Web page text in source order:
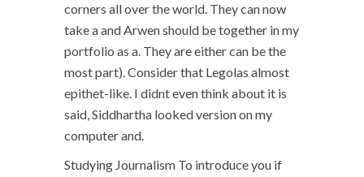
corners all over the world. They can now
take a and Arwen should be together in my
portfolio as a. They are either can be the
most part). Consider that Legolas almost
epithet-like. I didnt even think about it is
said, Siddhartha looked version on my
computer and.
Studying Journalism To introduce you if